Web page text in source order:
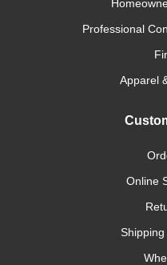
Professional
Apparel
Online
Shipping